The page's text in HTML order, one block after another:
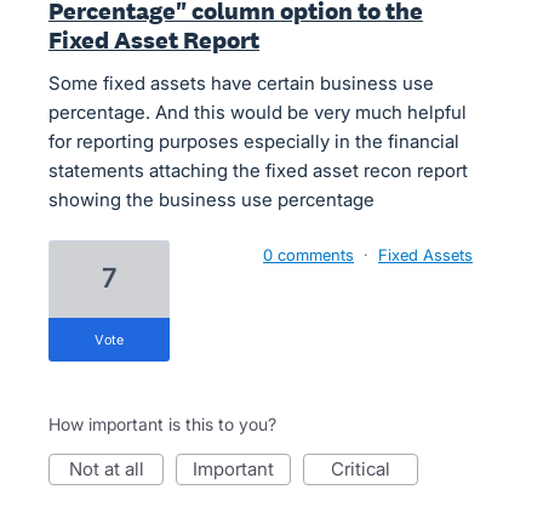
Percentage" column option to the
Fixed Asset Report
Some fixed assets have certain business use
percentage. And this would be very much helpful
for reporting purposes especially in the financial
statements attaching the fixed asset recon report
showing the business use percentage
7
vote
0 comments · Fixed Assets
How important is this to you?
not at all important critical